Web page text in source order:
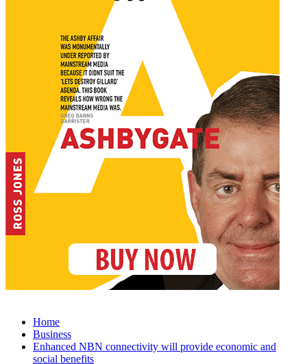
Home
Business
Enhanced NBN connectivity will provide economic and
social benefits